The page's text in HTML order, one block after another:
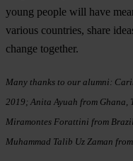
young people will have
various countries, share
change together.
Many thanks to our alumni:
2019; Anita Ayuah from Ghana,
Miramontes Forattini from
Muhammad Talib Uz Zaman